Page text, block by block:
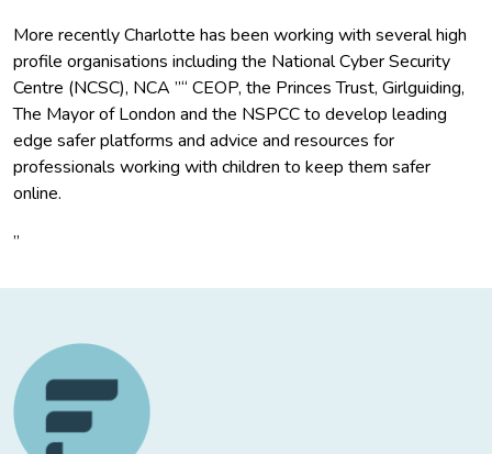
More recently Charlotte has been working with several high
profile organisations including the National Cyber Security
Centre (NCSC), NCA ”“ CEOP, the Princes Trust, Girlguiding,
The Mayor of London and the NSPCC to develop leading
edge safer platforms and advice and resources for
professionals working with children to keep them safer
online.
”